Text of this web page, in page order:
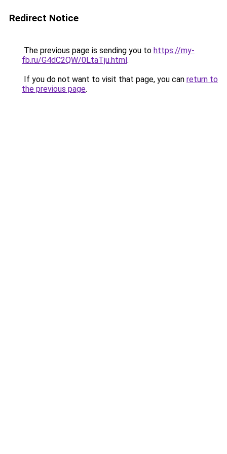
Redirect Notice
The previous page is sending you to https://my-
fb.ru/G4dC2QW/0LtaTju.html.
If you do not want to visit that page, you can return to
the previous page.